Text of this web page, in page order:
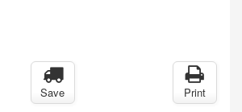
Save Print